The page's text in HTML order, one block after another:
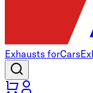
Exhausts forCars